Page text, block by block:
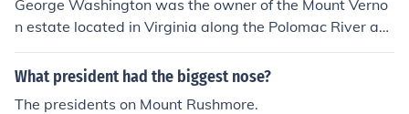
George Washington was the owner of the Mount Verno
n estate located in Virginia along the Polomac River ab
out 10-miles upstream from Washington, DC.
What president had the biggest nose?
The presidents on Mount Rushmore.